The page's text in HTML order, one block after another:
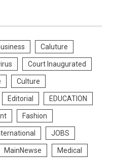
Caluture
Court Inaugurated
Culture
Editorial EDUCATION
Fashion
JOBS
MainNewse Medical